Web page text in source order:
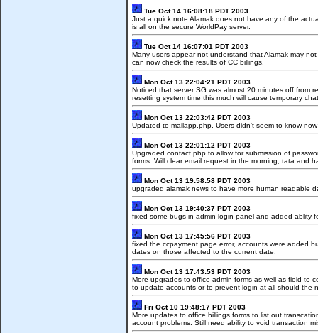
Tue Oct 14 16:08:18 PDT 2003
Just a quick note Alamak does not have any of the
is all on the secure WorldPay server.
Tue Oct 14 16:07:01 PDT 2003
Many users appear not understand that Alamak may
can now check the results of CC billings.
Mon Oct 13 22:04:21 PDT 2003
Noticed that server SG was almost 20 minutes off from
resetting system time this much will cause temporary
Mon Oct 13 22:03:42 PDT 2003
Updated to mailapp.php. Users didn't seem to know
Mon Oct 13 22:01:12 PDT 2003
Upgraded contact.php to allow for submission of
forms. Will clear email request in the morning, tata and
Mon Oct 13 19:58:58 PDT 2003
upgraded alamak news to have more human readable
Mon Oct 13 19:40:37 PDT 2003
fixed some bugs in admin login panel and added ablity
Mon Oct 13 17:45:56 PDT 2003
fixed the ccpayment page error, accounts were added
dates on those affected to the current date.
Mon Oct 13 17:43:53 PDT 2003
More upgrades to office admin forms as well as field to
to update accounts or to prevent login at all should the
Fri Oct 10 19:48:17 PDT 2003
More updates to office billings forms to list out
account problems. Still need ability to void transaction